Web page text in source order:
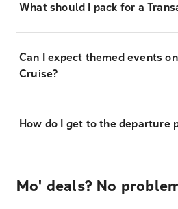
What should I pack for a
Can I expect themed events
Cruise?
How do I get to the departure
Mo' deals? No